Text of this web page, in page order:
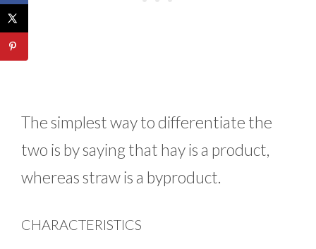
The simplest way to differentiate the
two is by saying that hay is a product,
whereas straw is a byproduct.
CHARACTERISTICS